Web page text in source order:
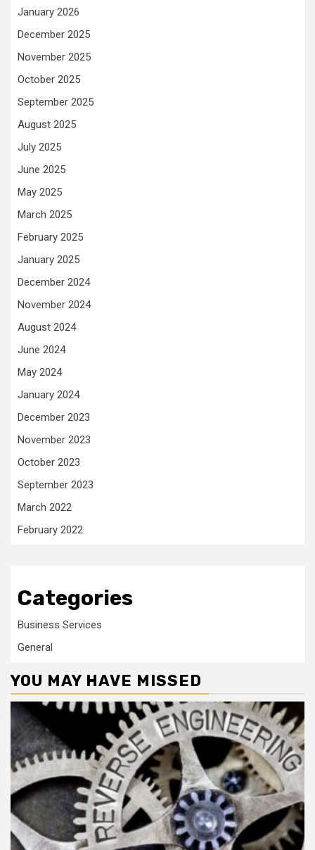
January 2026
December 2025
November 2025
October 2025
September 2025
August 2025
July 2025
June 2025
May 2025
March 2025
February 2025
January 2025
December 2024
November 2024
August 2024
June 2024
May 2024
January 2024
December 2023
November 2023
October 2023
September 2023
March 2022
February 2022
Categories
Business Services
General
YOU MAY HAVE MISSED